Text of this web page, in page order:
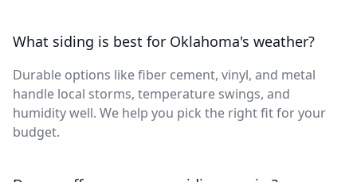
What siding is best for Oklahoma's weather?
Durable options like fiber cement, vinyl, and metal
handle local storms, temperature swings, and
humidity well. We help you pick the right fit for your
budget.